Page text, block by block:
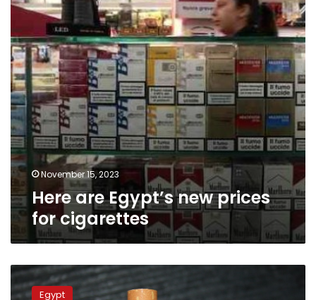
for
cigarettes
November 15, 2023
Here are Egypt’s new prices
for cigarettes
New
increase
Egypt